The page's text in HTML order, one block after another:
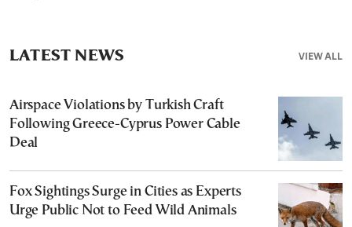
VIEW ALL
LATEST NEWS
Airspace Violations by Turkish Craft
Following Greece-Cyprus Power Cable
Deal
Fox Sightings Surge in Cities as Experts
Urge Public Not to Feed Wild Animals